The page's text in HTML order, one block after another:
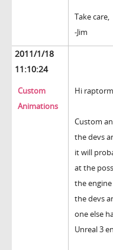
Take care,
-Jim
2011/1/18
11:10:24
Custom
Animations
Hi
Custom
the devs
it will
at the
the
the devs
one else
Unreal 3